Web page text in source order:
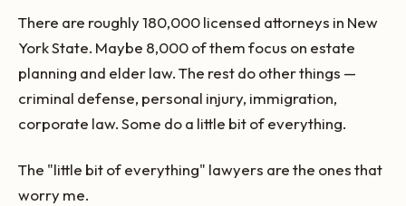
There are roughly 180,000 licensed attorneys in New
York State. Maybe 8,000 of them focus on estate
planning and elder law. The rest do other things —
criminal defense, personal injury, immigration,
corporate law. Some do a little bit of everything.
The "little bit of everything" lawyers are the ones that
worry me.